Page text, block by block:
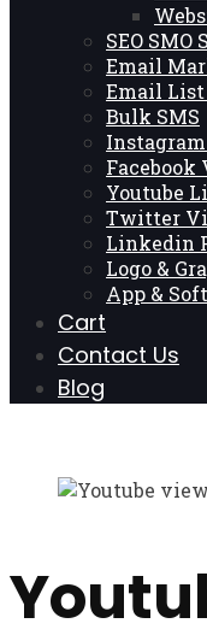
SEO SMO
Email
Email
Bulk SMS
Facebook
Youtube
Twitter
Linkedin
Logo &
App &
Cart
Contact Us
Blog